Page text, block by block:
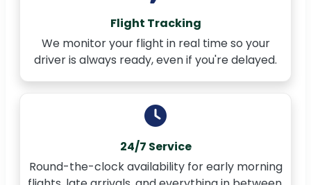
Flight Tracking
We monitor your flight in real time so your
driver is always ready, even if you're delayed.
24/7 Service
Round-the-clock availability for early morning